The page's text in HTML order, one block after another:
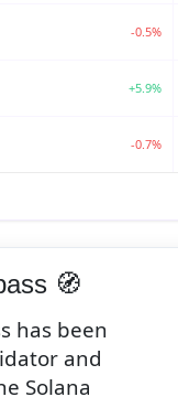
-0.5%
+5.9%
-0.7%
🧭
has been
and
Solana